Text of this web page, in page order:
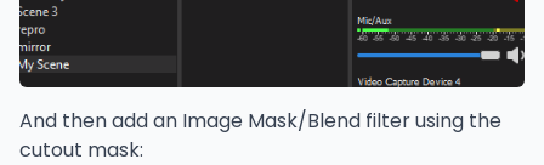
And then add an Image Mask/Blend filter using the
cutout mask: